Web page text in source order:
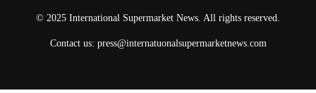
© 2025 International Supermarket News. All rights reserved.
Contact us: press@internatuonalsupermarketnews.com